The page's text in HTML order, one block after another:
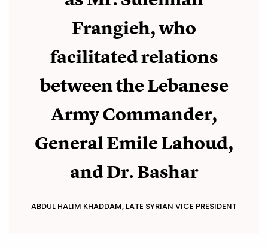
Frangieh, who
facilitated relations
between the Lebanese
Army Commander,
General Emile Lahoud,
and Dr. Bashar
ABDUL HALIM KHADDAM, LATE SYRIAN VICE PRESIDENT